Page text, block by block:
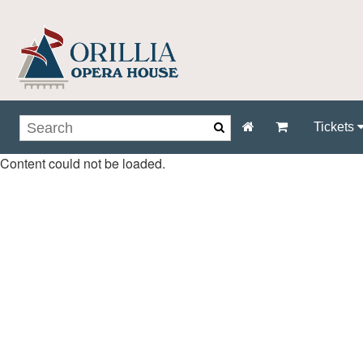
Tickets
Content could not be loaded.